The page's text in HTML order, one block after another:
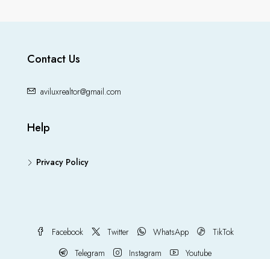
Contact Us
aviluxrealtor@gmail.com
Help
Privacy Policy
Facebook Twitter WhatsApp
TikTok
Telegram
Instagram Youtube